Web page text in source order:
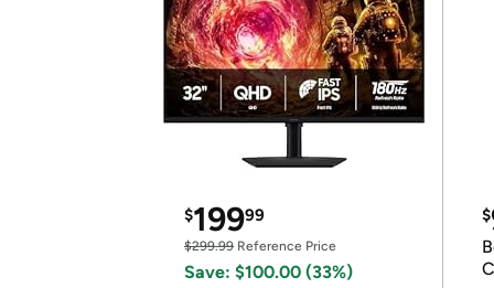
$19999
$299.99 Reference Price
Save: $100.00 (33%)
$